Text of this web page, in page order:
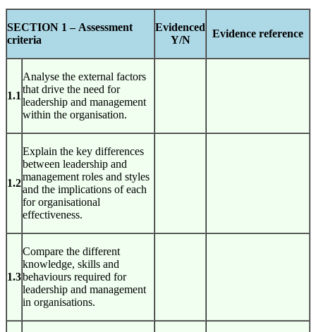
SECTION 1 – Assessment
criteria
Evidenced
Y/N
Evidence reference
1.1
Analyse the external factors
that drive the need for
leadership and management
within the organisation.
1.2
Explain the key differences
between leadership and
management roles and styles
and the implications of each
for organisational
effectiveness.
1.3
Compare the different
knowledge, skills and
behaviours required for
leadership and management
in organisations.